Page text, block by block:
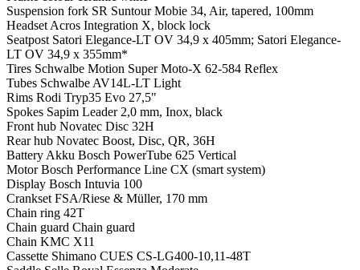
Suspension fork SR Suntour Mobie 34, Air, tapered, 100mm
Headset Acros Integration X, block lock
Seatpost Satori Elegance-LT OV 34,9 x 405mm; Satori Elegance-
LT OV 34,9 x 355mm*
Tires Schwalbe Motion Super Moto-X 62-584 Reflex
Tubes Schwalbe AV14L-LT Light
Rims Rodi Tryp35 Evo 27,5"
Spokes Sapim Leader 2,0 mm, Inox, black
Front hub Novatec Disc 32H
Rear hub Novatec Boost, Disc, QR, 36H
Battery Akku Bosch PowerTube 625 Vertical
MotorBosch Performance Line CX (smart system)
Display Bosch Intuvia 100
Crankset FSA/Riese & Müller, 170 mm
Chain ring 42T
Chain guard Chain guard
Chain KMC X11
Cassette Shimano CUES CS-LG400-10,11-48T